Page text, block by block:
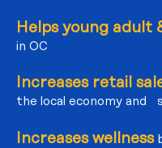
Helps young adult
in OC
Increases retail
the local economy and
Increases wellness